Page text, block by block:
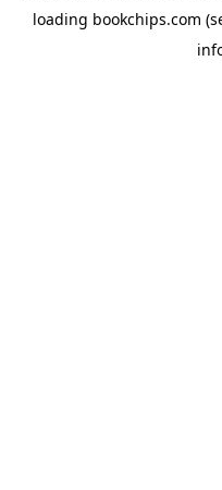
loading bookchips.com